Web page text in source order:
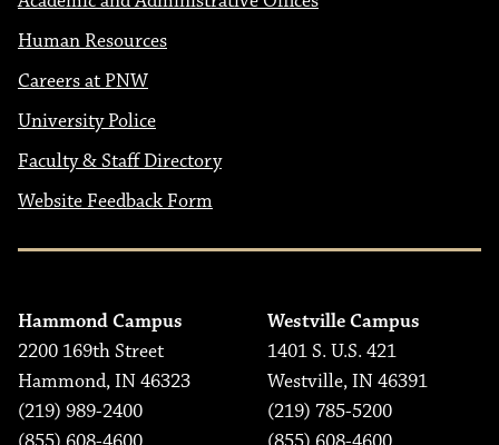
Human Resources
Careers at PNW
University Police
Faculty & Staff Directory
Website Feedback Form
Hammond Campus
2200 169th Street
Hammond, IN 46323
(219) 989-2400
Westville Campus
1401 S. U.S. 421
Westville, IN 46391
(219) 785-5200